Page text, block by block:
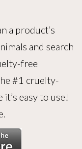
a product’s
and search
free
#1 cruelty-
easy to use!